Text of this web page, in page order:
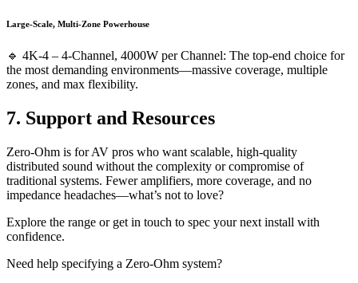
Large-Scale, Multi-Zone Powerhouse
🔹 4K-4 – 4-Channel, 4000W per Channel: The top-end choice for
the most demanding environments—massive coverage, multiple
zones, and max flexibility.
7. Support and Resources
Zero-Ohm is for AV pros who want scalable, high-quality
distributed sound without the complexity or compromise of
traditional systems. Fewer amplifiers, more coverage, and no
impedance headaches—what’s not to love?
Explore the range or get in touch to spec your next install with
confidence.
Need help specifying a Zero-Ohm system?